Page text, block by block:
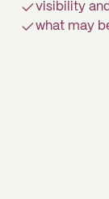
visibility
what may